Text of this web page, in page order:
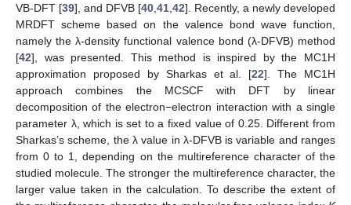
VB-DFT [39], and DFVB [40 41 42]. Recently, a newly developed
MRDFT scheme based on the valence bond wave function,
namely the λ-density functional valence bond (λ-DFVB) method
[42], was presented. This method is inspired by the MC1H
approximation proposed by Sharkas et al. [22]. The MC1H
approach combines the MCSCF with DFT by linear
decomposition of the electron−electron interaction with a single
parameter λ, which is set to a fixed value of 0.25. Different from
Sharkas’s scheme, the λ value in λ-DFVB is variable and ranges
from 0 to 1, depending on the multireference character of the
studied molecule. The stronger the multireference character, the
larger value taken in the calculation. To describe the extent of